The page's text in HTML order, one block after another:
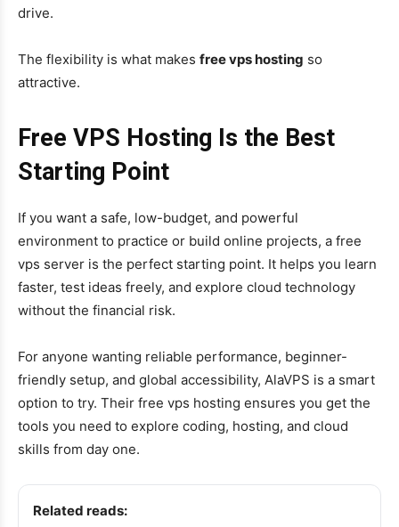
drive.
The flexibility is what makes free vps hosting so
attractive.
Free VPS Hosting Is the Best
Starting Point
If you want a safe, low-budget, and powerful
environment to practice or build online projects, a free
vps server is the perfect starting point. It helps you learn
faster, test ideas freely, and explore cloud technology
without the financial risk.
For anyone wanting reliable performance, beginner-
friendly setup, and global accessibility, AlaVPS is a smart
option to try. Their free vps hosting ensures you get the
tools you need to explore coding, hosting, and cloud
skills from day one.
Related reads: